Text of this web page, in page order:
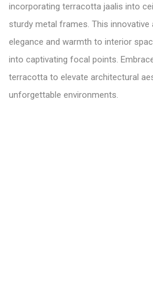
incorporating terracotta jaalis into
sturdy metal frames. This
elegance and warmth to interior
into captivating focal points.
terracotta to elevate architectural
unforgettable environments.